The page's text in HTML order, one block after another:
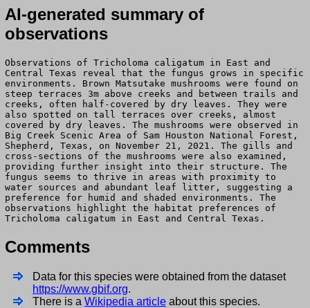
AI-generated summary of
observations
Observations of Tricholoma caligatum in East and
Central Texas reveal that the fungus grows in specific
environments. Brown Matsutake mushrooms were found on
steep terraces 3m above creeks and between trails and
creeks, often half-covered by dry leaves. They were
also spotted on tall terraces over creeks, almost
covered by dry leaves. The mushrooms were observed in
Big Creek Scenic Area of Sam Houston National Forest,
Shepherd, Texas, on November 21, 2021. The gills and
cross-sections of the mushrooms were also examined,
providing further insight into their structure. The
fungus seems to thrive in areas with proximity to
water sources and abundant leaf litter, suggesting a
preference for humid and shaded environments. The
observations highlight the habitat preferences of
Tricholoma caligatum in East and Central Texas.
Comments
Data for this species were obtained from the dataset
https://www.gbif.org.
There is a Wikipedia article about this species.